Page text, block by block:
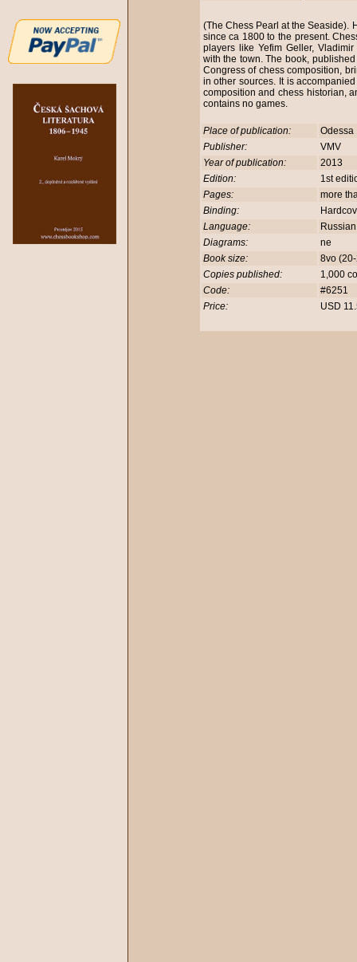
(The Chess Pearl at the Seaside).
since ca 1800 to the present.
players like Yefim Geller,
with the town. The book,
Congress of chess composition,
in other sources. It is
composition and chess historian,
contains no games.
Place of publication:
Odessa
Publisher:
VMV
Year of publication:
2013
Edition:
1st
Pages:
more
Binding:
Language:
Diagrams:
ne
Book size:
8vo
Copies published:
1,000
Code:
#6251
Price:
USD